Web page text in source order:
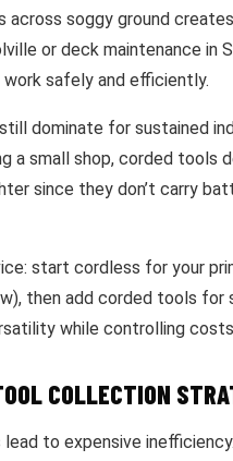
across soggy ground
or deck maintenance in
safely and efficiently.
dominate for sustained
a small shop, corded
since they don’t carry
start cordless for your
then add corded tools
while controlling
COLLECTION
lead to expensive